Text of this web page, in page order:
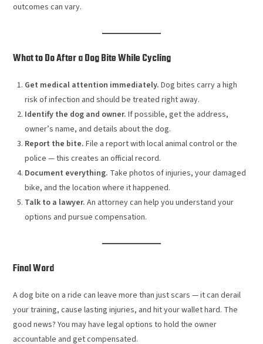
outcomes can vary.
What to Do After a Dog Bite While Cycling
Get medical attention immediately. Dog bites carry a high
risk of infection and should be treated right away.
Identify the dog and owner. If possible, get the address,
owner’s name, and details about the dog.
Report the bite. File a report with local animal control or the
police — this creates an official record.
Document everything. Take photos of injuries, your damaged
bike, and the location where it happened.
Talk to a lawyer. An attorney can help you understand your
options and pursue compensation.
Final Word
A dog bite on a ride can leave more than just scars — it can derail
your training, cause lasting injuries, and hit your wallet hard. The
good news? You may have legal options to hold the owner
accountable and get compensated.